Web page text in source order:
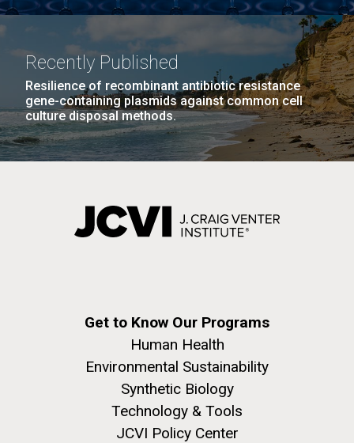
Recently Published
Resilience of recombinant antibiotic resistance
gene-containing plasmids against common cell
culture disposal methods.
Get to Know Our Programs
Human Health
Environmental Sustainability
Synthetic Biology
Technology & Tools
JCVI Policy Center